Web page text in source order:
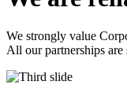
We strongly value
All our partnerships